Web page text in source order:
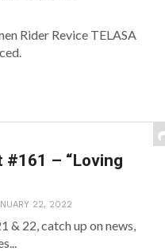
Rider Revice TELASA
#161 – “Loving
22, 2022
& 22, catch up on news,